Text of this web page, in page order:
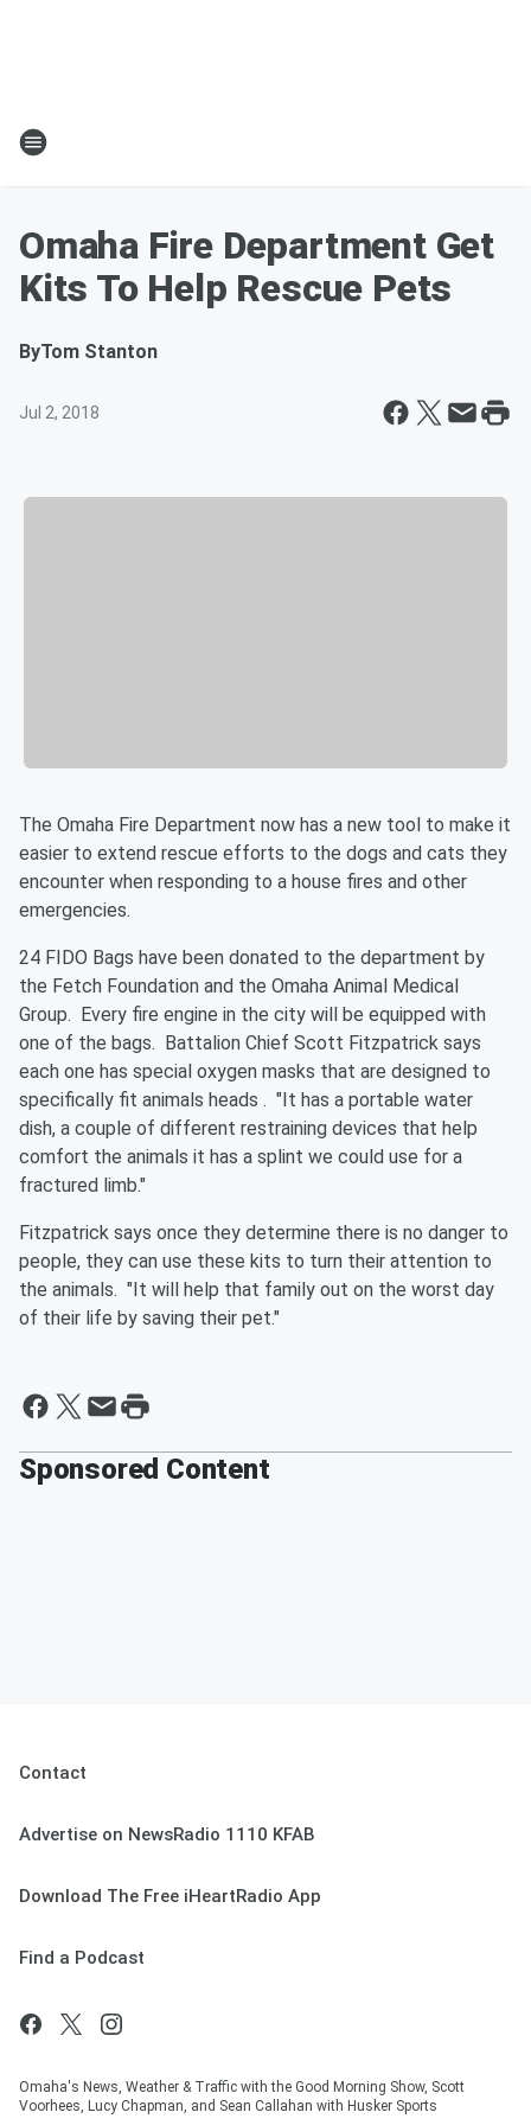
Omaha Fire Department Get
Kits To Help Rescue Pets
ByTom Stanton
Jul 2, 2018
The Omaha Fire Department now has a new tool to make it
easier to extend rescue efforts to the dogs and cats they
encounter when responding to a house fires and other
emergencies.
24 FIDO Bags have been donated to the department by
the Fetch Foundation and the Omaha Animal Medical
Group. Every fire engine in the city will be equipped with
one of the bags. Battalion Chief Scott Fitzpatrick says
each one has special oxygen masks that are designed to
specifically fit animals heads . "It has a portable water
dish, a couple of different restraining devices that help
comfort the animals it has a splint we could use for a
fractured limb."
Fitzpatrick says once they determine there is no danger to
people, they can use these kits to turn their attention to
the animals. "It will help that family out on the worst day
of their life by saving their pet."
Sponsored Content
Contact
Advertise on NewsRadio 1110 KFAB
Download The Free iHeartRadio App
Find a Podcast
Omaha's News, Weather & Traffic with the Good Morning Show, Scott
Voorhees, Lucy Chapman, and Sean Callahan with Husker Sports